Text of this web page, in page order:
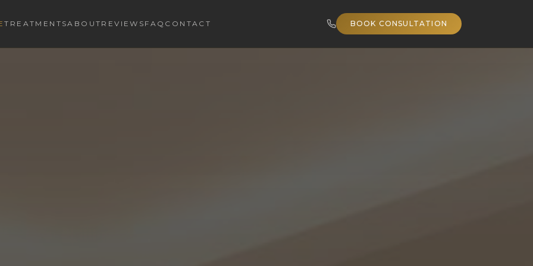
TREATMENTSABOUT REVIEWS FAQ CONTACT BOOK CONSULTATION